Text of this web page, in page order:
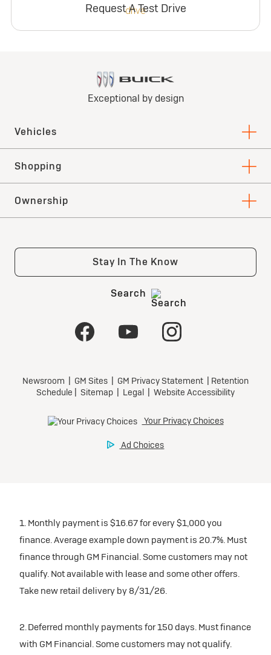
Request A Test Drive
1. Monthly payment is $16.67 for every $1,000 you
finance. Average example down payment is 20.7%. Must
finance through GM Financial. Some customers may not
qualify. Not available with lease and some other offers.
Take new retail delivery by 8/31/26.
2. Deferred monthly payments for 150 days. Must finance
with GM Financial. Some customers may not qualify.